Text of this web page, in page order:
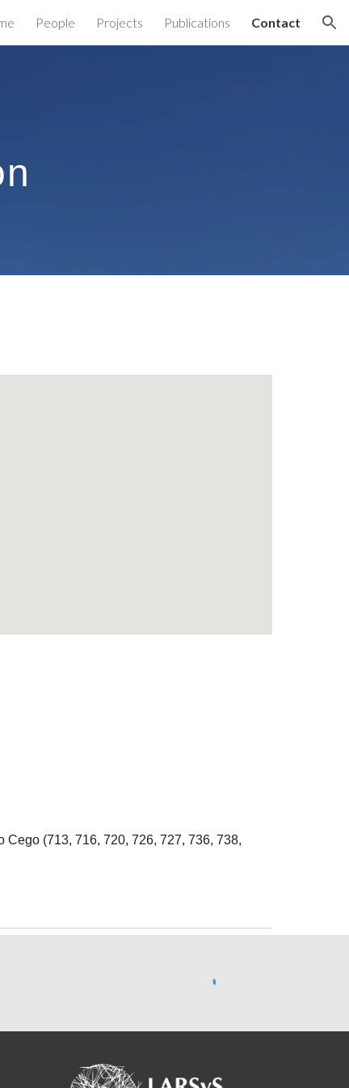
People Projects Publications Contact
Cego (713, 716, 720, 726, 727, 736, 738,